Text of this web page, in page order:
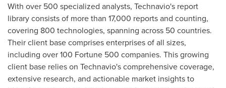
With over 500 specialized analysts, Technavio's report
library consists of more than 17,000 reports and counting,
covering 800 technologies, spanning across 50 countries.
Their client base comprises enterprises of all sizes,
including over 100 Fortune 500 companies. This growing
client base relies on Technavio's comprehensive coverage,
extensive research, and actionable market insights to